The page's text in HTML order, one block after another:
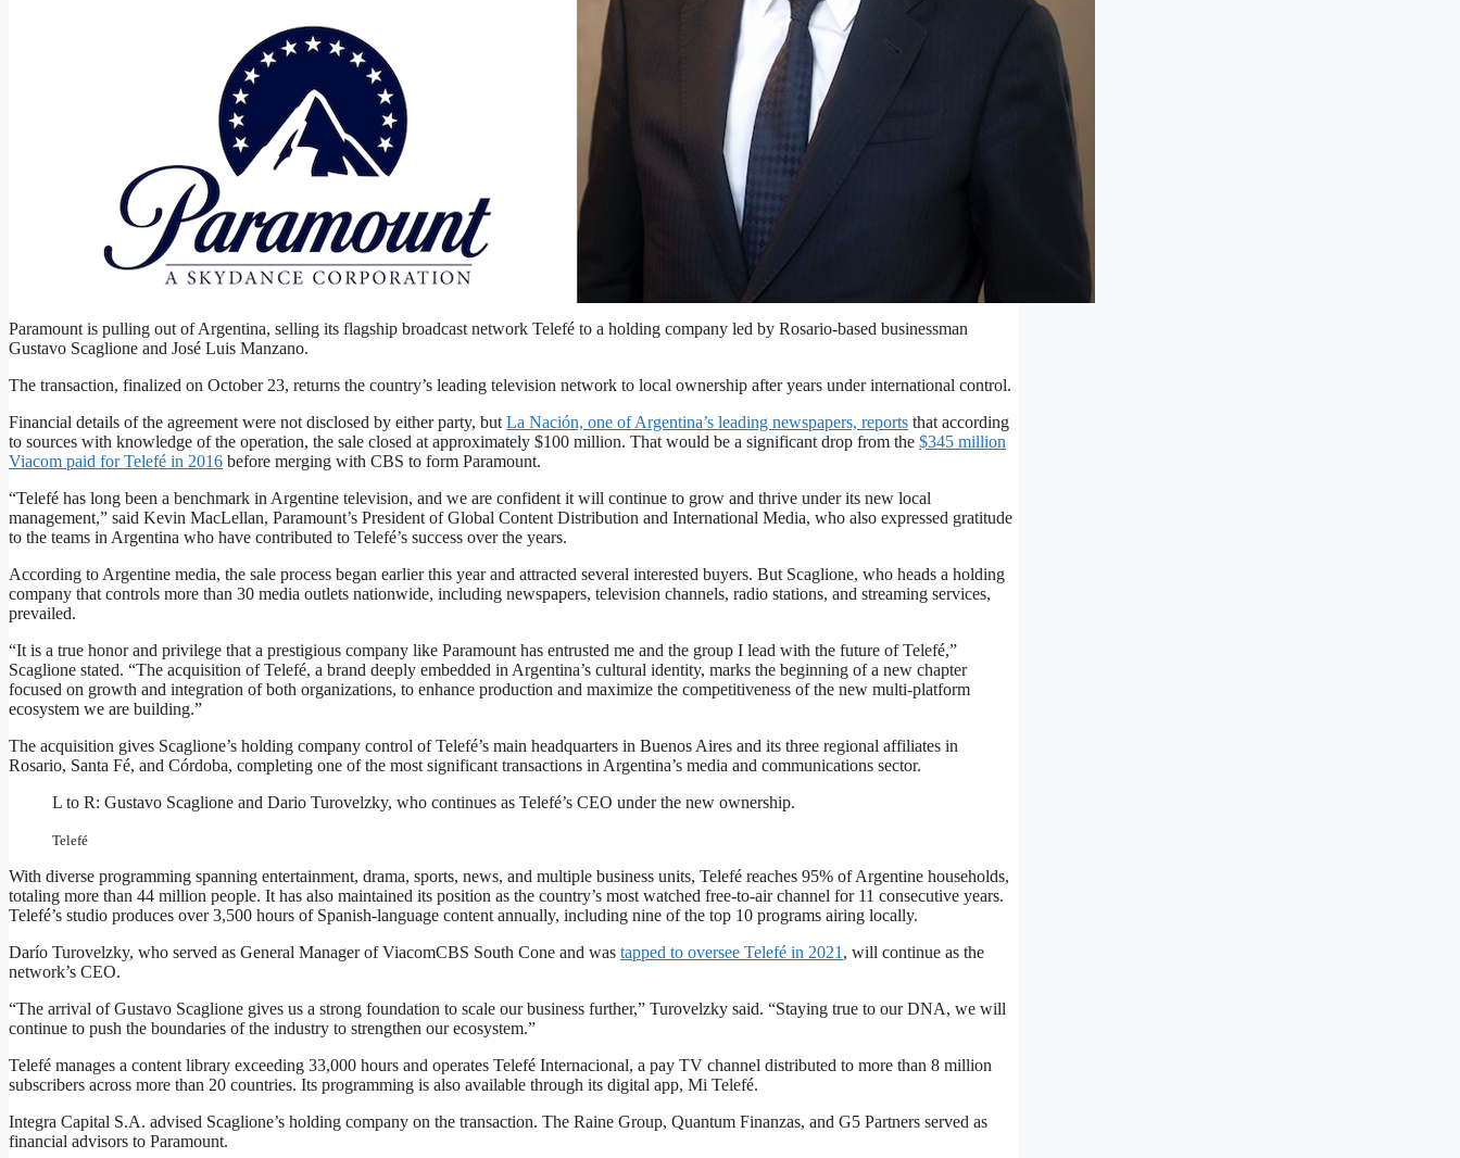
Gustavo Scaglione’s holding company has acquired Argentina’s media company Telefé from Paramount.
Paramount is pulling out of Argentina, selling its flagship broadcast network Telefé to a holding company led by Rosario-based businessman
Gustavo Scaglione and José Luis Manzano.
The transaction, finalized on October 23, returns the country’s leading television network to local ownership after years under international control.
Financial details of the agreement were not disclosed by either party, but La Nación​, one of Argentina’s leading newspapers, reports ​that according
to ​sources with knowledge of the operation, the sale closed at approximately $100 million​. That would be a significant drop from the $345 million
Viacom paid for Telefé in 2016 before merging with CBS to form Paramount.
“Telefé​ has long been a benchmark in Argentine television, and we are confident it will continue to grow and thrive under its new local
management,” said ​Kevin​ MacLellan, Paramount’s President of Global Content Distribution and International Media​, who also expressed gratitude
to the teams in Argentina who have contributed to Telefé’s success over the years.
According to Argentine media, the sale process began earlier this year and attracted several interested buyers. But Scaglione, who heads a holding
company that controls more than 30 media outlets nationwide, including newspapers, television channels, radio stations, and streaming services,
prevailed.
“It is a true honor and privilege that a prestigious company like Paramount has entrusted me and the group I lead with the future of Telefé,”
Scaglione stated. “The acquisition of Telefé, a brand deeply embedded in Argentina’s cultural identity, marks the beginning of a new chapter
focused on growth and integration of both organizations, to enhance production and maximize the competitiveness of the new multi-platform
ecosystem we are building.”
The acquisition gives Scaglione’s holding company control of Telefé’s main headquarters in Buenos Aires and its three regional affiliates in
Rosario, Santa Fé, and Córdoba, completing one of the most significant transactions in Argentina’s media and communications sector.
L to R: Gustavo Scaglione and Dario Turovelzky, who continues as Telefé’s CEO under the new ownership.
Telefé
With diverse programming spanning entertainment, drama, sports, news, and multiple business units, Telefé reaches 95% of Argentine households,
totaling more than 44 million people. It has also maintained its position as the country’s most watched free-to-air channel for 11 consecutive years.
Telefé’s studio produces over 3,500 hours of Spanish-language content annually, including nine of the top 10 programs airing locally.
Darío Turovelzky, who served as General Manager of ViacomCBS South Cone and was tapped to oversee Telefé in 2021 , will continue as the
network’s CEO.
“The arrival of Gustavo Scaglione gives us a strong foundation to scale our business further,” Turovelzky said. “Staying true to our DNA, we will
continue to push the boundaries of the industry to strengthen our ecosystem.”
Telefé manages a content library exceeding 33,000 hours and operates Telefé Internacional, a pay TV channel distributed to more than 8 million
subscribers across more than 20 countries. Its programming is also available through its digital app, Mi Telefé.
Integra Capital S.A. advised Scaglione’s holding company on the transaction. The Raine Group, Quantum Finanzas, and G5 Partners served as
financial advisors to Paramount.